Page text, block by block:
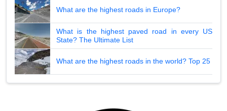
What are the highest roads in Europe?
What is the highest paved road in every US
State? The Ultimate List
What are the highest roads in the world? Top 25